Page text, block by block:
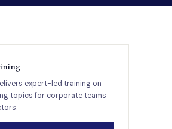
expert-led training on
topics for corporate teams